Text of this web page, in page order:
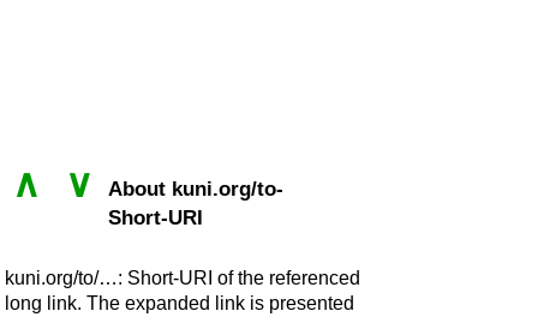
∧ ∨
About kuni.org/to-
Short-URI
kuni.org/to/…: Short-URI of the referenced
long link. The expanded link is presented